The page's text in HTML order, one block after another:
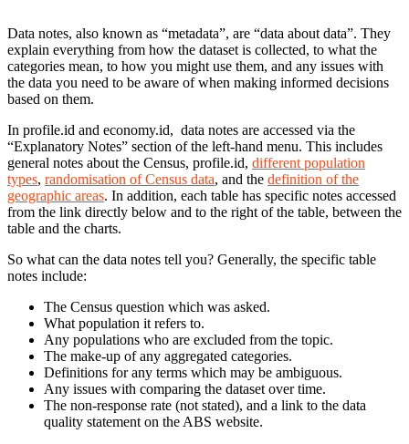
Data notes, also known as “metadata”, are “data about data”. They
explain everything from how the dataset is collected, to what the
categories mean, to how you might use them, and any issues with
the data you need to be aware of when making informed decisions
based on them.
In profile.id and economy.id, data notes are accessed via the
“Explanatory Notes” section of the left-hand menu. This includes
general notes about the Census, profile.id, different population
types, randomisation of Census data, and the definition of the
geographic areas. In addition, each table has specific notes accessed
from the link directly below and to the right of the table, between the
table and the charts.
So what can the data notes tell you? Generally, the specific table
notes include:
The Census question which was asked.
What population it refers to.
Any populations who are excluded from the topic.
The make-up of any aggregated categories.
Definitions for any terms which may be ambiguous.
Any issues with comparing the dataset over time.
The non-response rate (not stated), and a link to the data
quality statement on the ABS website.